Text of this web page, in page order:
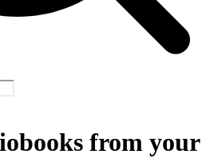
from your